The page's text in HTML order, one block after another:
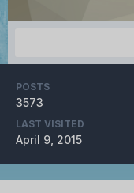
POSTS
3573
LAST VISITED
April 9, 2015